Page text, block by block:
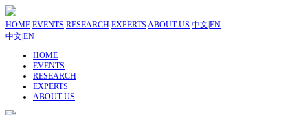
HOME EVENTS RESEARCH EXPERTS ABOUT US 中文 EN
中文 EN
HOME
EVENTS
RESEARCH
EXPERTS
ABOUT US